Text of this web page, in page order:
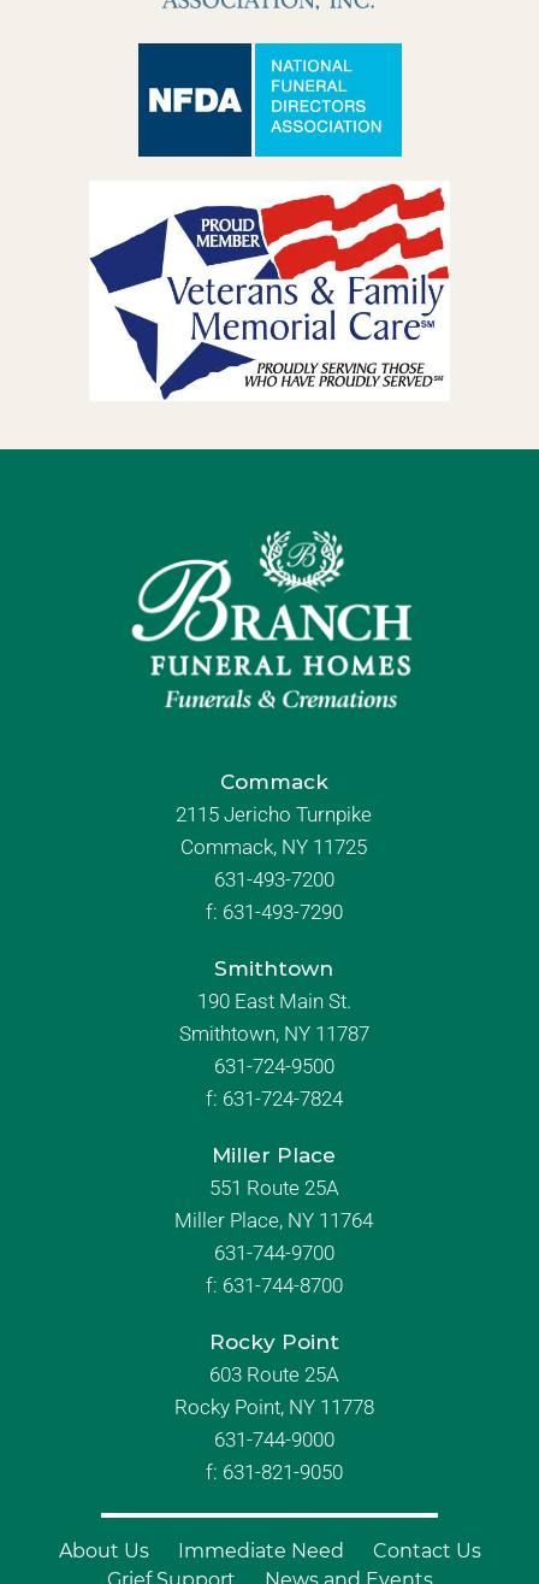
Commack
2115 Jericho Turnpike
Commack, NY 11725
631-493-7200
f: 631-493-7290
Smithtown
190 East Main St.
Smithtown, NY 11787
631-724-9500
f: 631-724-7824
Miller Place
551 Route 25A
Miller Place, NY 11764
631-744-9700
f: 631-744-8700
Rocky Point
603 Route 25A
Rocky Point, NY 11778
631-744-9000
f: 631-821-9050
About Us Immediate Need
Contact Us